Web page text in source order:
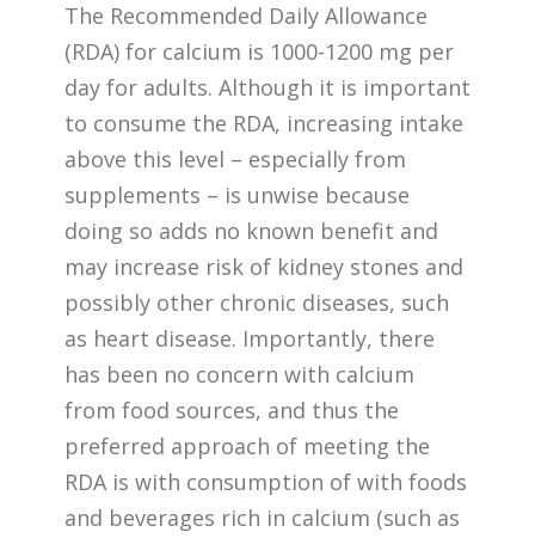
The Recommended Daily Allowance
(RDA) for calcium is 1000-1200 mg per
day for adults. Although it is important
to consume the RDA, increasing intake
above this level – especially from
supplements – is unwise because
doing so adds no known benefit and
may increase risk of kidney stones and
possibly other chronic diseases, such
as heart disease. Importantly, there
has been no concern with calcium
from food sources, and thus the
preferred approach of meeting the
RDA is with consumption of with foods
and beverages rich in calcium (such as